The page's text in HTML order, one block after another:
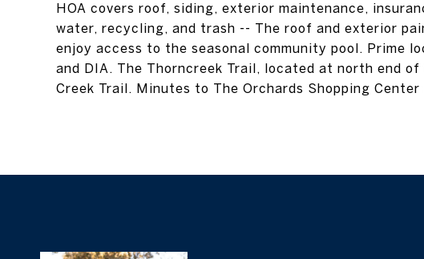
HOA covers roof, siding, exterior maintenance,
water, recycling, and trash -- The roof and exterior
enjoy access to the seasonal community pool. Prime
and DIA. The Thorncreek Trail, located at north end
Creek Trail. Minutes to The Orchards Shopping